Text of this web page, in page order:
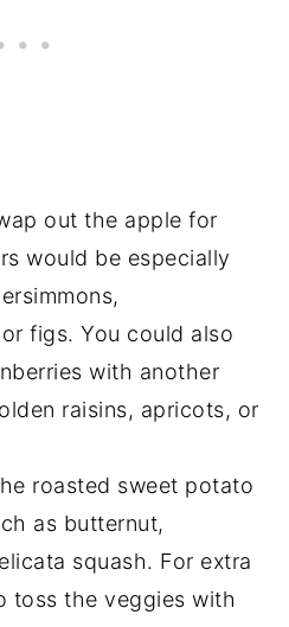
out the apple for
would be especially
figs. You could also
with another
raisins, apricots, or
roasted sweet potato
as butternut,
squash. For extra
toss the veggies with